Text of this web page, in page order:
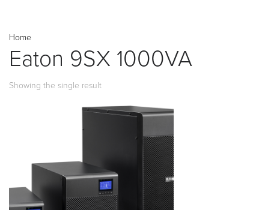
Home
Eaton 9SX 1000VA
Showing the single result